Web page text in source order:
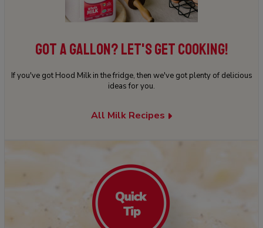
GOT A GALLON? LET'S GET COOKING!
If you've got Hood Milk in the fridge, then we've got plenty of delicious
ideas for you.
All Milk Recipes